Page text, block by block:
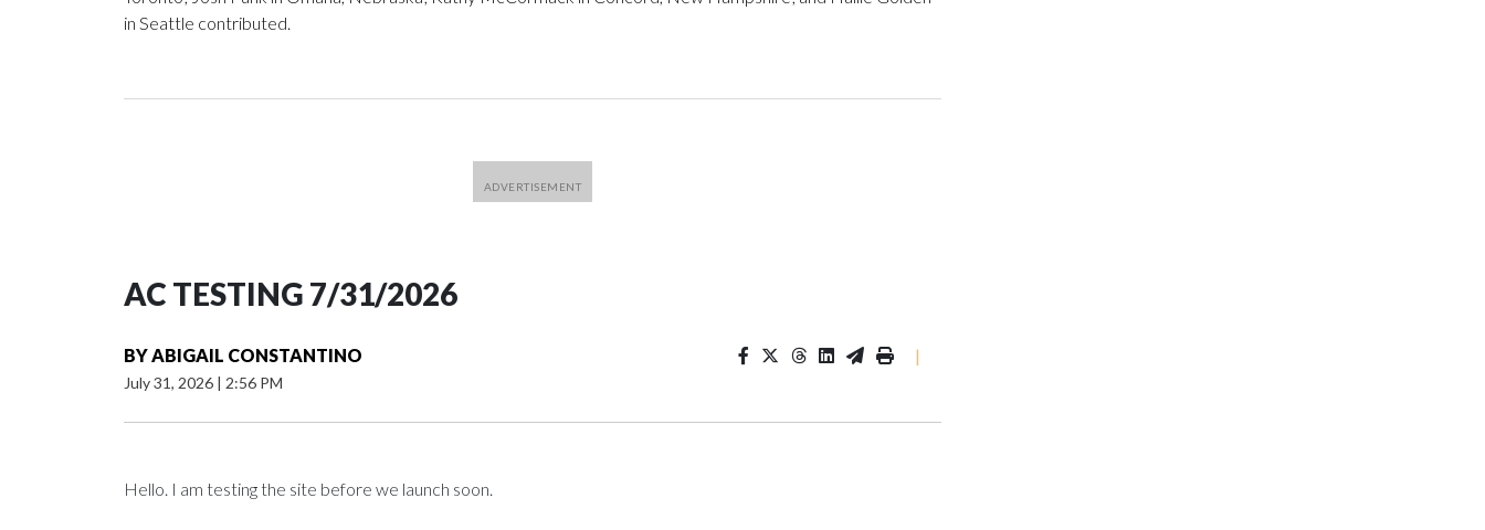
in Seattle contributed.
AC TESTING 7/31/2026
BYABIGAIL CONSTANTINO
July 31, 2026 | 2:56 PM
|
Hello. I am testing the site before we launch soon.